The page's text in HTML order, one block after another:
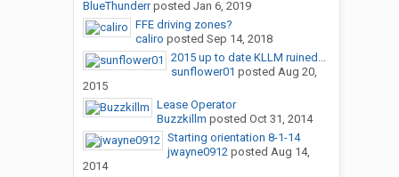
BlueThunderrposted Jan 6, 2019
FFE driving zones?
caliro posted Sep 14, 2018
2015 up to date KLLM ruined...
sunflower01 posted Aug 20,
2015
Lease Operator
Buzzkillm posted Oct 31, 2014
Starting orientation 8-1-14
jwayne0912posted Aug 14,
2014